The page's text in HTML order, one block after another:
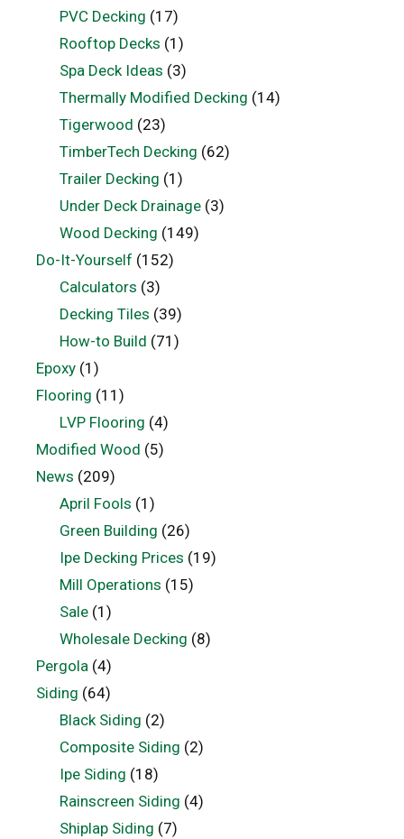
PVC Decking (17)
Rooftop Decks (1)
Spa Deck Ideas (3)
Thermally Modified Decking (14)
Tigerwood (23)
TimberTech Decking (62)
Trailer Decking (1)
Under Deck Drainage(3)
Wood Decking (149)
Do-It-Yourself (152)
Calculators (3)
Decking Tiles (39)
How-to Build (71)
Epoxy (1)
Flooring (11)
LVP Flooring (4)
Modified Wood (5)
News (209)
April Fools (1)
Green Building (26)
Ipe Decking Prices (19)
Mill Operations (15)
Sale(1)
Wholesale Decking (8)
Pergola (4)
Siding (64)
Black Siding (2)
Composite Siding (2)
Ipe Siding (18)
Rainscreen Siding (4)
Shiplap Siding (7)